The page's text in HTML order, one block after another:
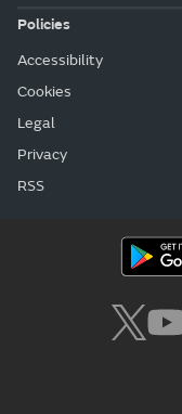
Policies
Accessibility
Cookies
Legal
Privacy
RSS